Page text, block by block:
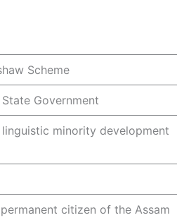
Scheme
Government
linguistic minority development
citizen of the Assam